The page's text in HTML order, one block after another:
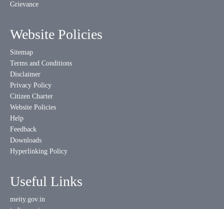
Grievance
Website Policies
Sitemap
Terms and Conditions
Disclaimer
Privacy Policy
Citizen Charter
Website Policies
Help
Feedback
Downloads
Hyperlinking Policy
Useful Links
meity.gov.in